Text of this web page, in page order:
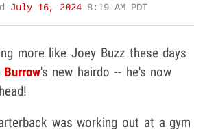
July 16, 2024 8:19 AM PDT
more like Joey Buzz these days
Burrow's new hairdo -- he's now
was working out at a gym